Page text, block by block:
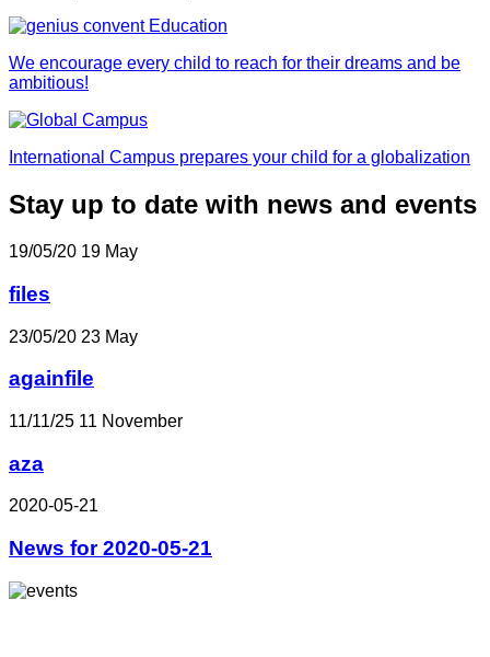
We encourage every child to reach for their dreams and be
ambitious!
International Campus prepares your child for a globalization
Stay up to date with news and events
19/05/20 19 May
files
23/05/20 23 May
againfile
11/11/25 11 November
aza
2020-05-21
News for 2020-05-21